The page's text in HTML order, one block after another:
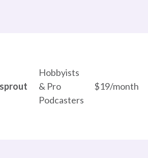
Hobbyists
& Pro
Podcasters
$19/month